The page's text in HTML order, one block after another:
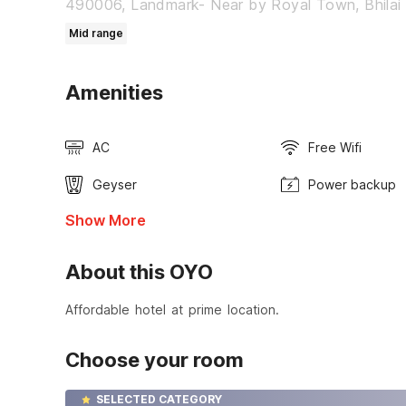
490006, Landmark- Near by Royal Town, Bhilai
Mid range
Amenities
AC Free Wifi
Geyser Power backup
Show More
About this OYO
Affordable hotel at prime location.
Choose your room
SELECTED CATEGORY